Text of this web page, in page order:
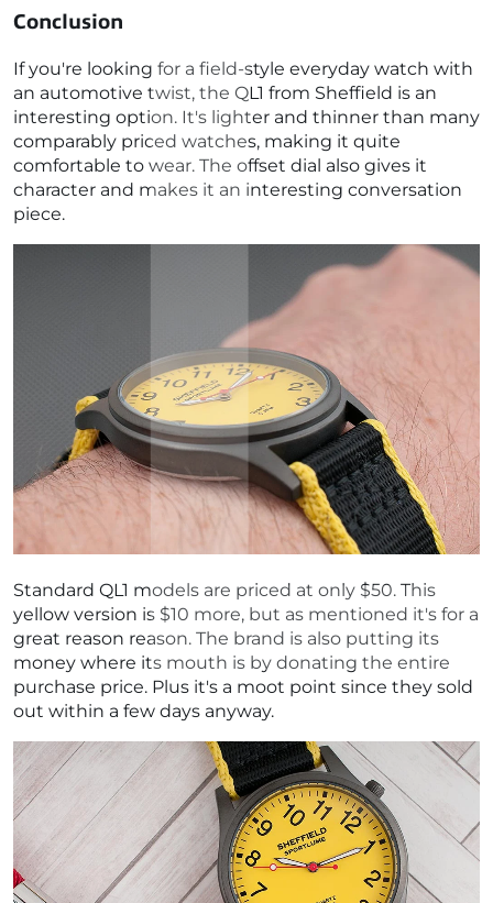
Conclusion
If you're looking for a field-style everyday watch with
an automotive twist, the QL1 from Sheffield is an
interesting option. It's lighter and thinner than many
comparably priced watches, making it quite
comfortable to wear. The offset dial also gives it
character and makes it an interesting conversation
piece.
Standard QL1 models are priced at only $50. This
yellow version is $10 more, but as mentioned it's for a
great reason reason. The brand is also putting its
money where its mouth is by donating the entire
purchase price. Plus it's a moot point since they sold
out within a few days anyway.